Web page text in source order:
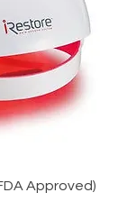
Approved)